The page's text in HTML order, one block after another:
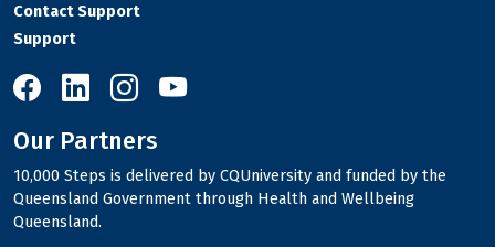
Contact Support
Support
10,000 Steps on Facebook
10,000 Steps on LinkedIn
10,000 Steps on Instagram
Our Partners
10,000 Steps is delivered by CQUniversity and funded by the
Queensland Government through Health and Wellbeing
Queensland.